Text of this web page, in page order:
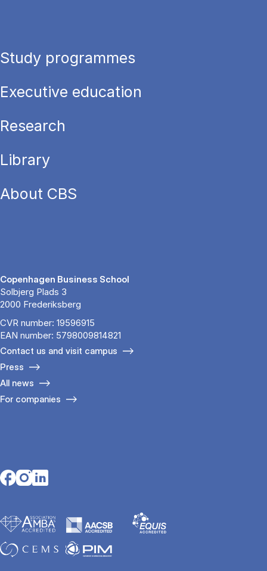
Study programmes
Executive education
Research
Library
About CBS
Copenhagen Business School
Solbjerg Plads 3
2000 Frederiksberg
CVR number: 19596915
EAN number: 5798009814821
Contact us and visit campus
Press
All news
For companies
Opens in a new tab
Opens in a new tab
Opens in a new tab